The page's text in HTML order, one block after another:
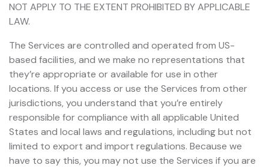
NOT APPLY TO THE EXTENT PROHIBITED BY APPLICABLE
LAW.
The Services are controlled and operated from US-
based facilities, and we make no representations that
they’re appropriate or available for use in other
locations. If you access or use the Services from other
jurisdictions, you understand that you’re entirely
responsible for compliance with all applicable United
States and local laws and regulations, including but not
limited to export and import regulations. Because we
have to say this, you may not use the Services if you are